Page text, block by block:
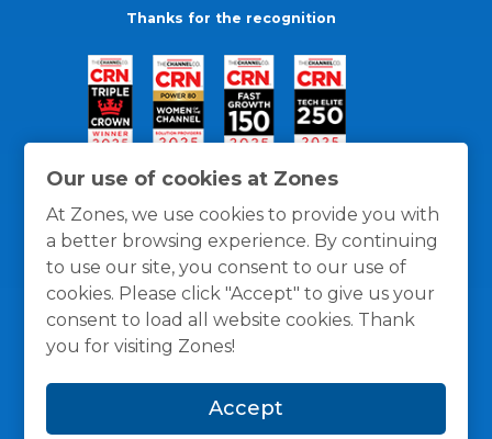
Our use of cookies at Zones
At Zones, we use cookies to provide you with
a better browsing experience. By continuing
to use our site, you consent to our use of
cookies. Please click "Accept" to give us your
consent to load all website cookies. Thank
you for visiting Zones!
Accept
Thanks for the recognition